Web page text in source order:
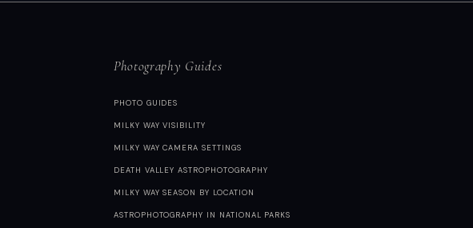
Photography Guides
PHOTO GUIDES
MILKY WAY VISIBILITY
MILKY WAY CAMERA SETTINGS
DEATH VALLEY ASTROPHOTOGRAPHY
MILKY WAY SEASON BY LOCATION
ASTROPHOTOGRAPHY IN NATIONAL PARKS